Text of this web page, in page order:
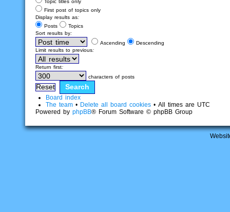
Topic titles only
First post of topics only
Display results as:
Posts
Topics
Sort results by:
Ascending
Descending
Limit results to previous:
Return first:
characters of posts
Board index
The team • Delete all board cookies • All times are UTC
Powered by phpBB® Forum Software © phpBB Group